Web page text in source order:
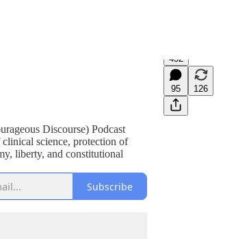
452
95 126
Discourse) Podcast
science, protection of
liberty, and constitutional
Subscribe